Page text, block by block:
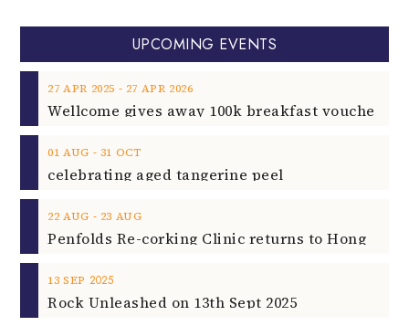
UPCOMING EVENTS
27 APR 2025 ‐ 27 APR 2026
01 AUG ‐ 31 OCT
celebrating aged tangerine peel
22 AUG ‐ 23 AUG
13 SEP 2025
Rock Unleashed on 13th Sept 2025